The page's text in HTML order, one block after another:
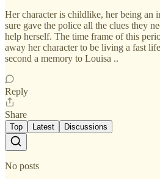
Her character is childlike, her being an
sure gave the police all the clues they
help herself. The time frame of this
away her character to be living a fast
second a memory to Louisa ..
Reply
Share
Top Latest Discussions
No posts